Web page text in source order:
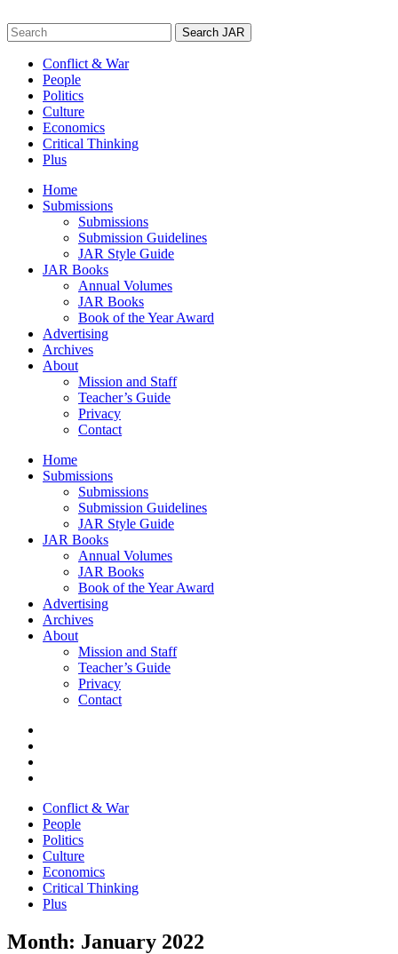
to
content
Search
for:
Conflict & War
People
Politics
Culture
Economics
Critical Thinking
Plus
Home
Submissions
Submissions
Submission Guidelines
JAR Style Guide
JAR Books
Annual Volumes
JAR Books
Book of the Year Award
Advertising
Archives
About
Mission and Staff
Teacher’s Guide
Privacy
Contact
Home
Submissions
Submissions
Submission Guidelines
JAR Style Guide
JAR Books
Annual Volumes
JAR Books
Book of the Year Award
Advertising
Archives
About
Mission and Staff
Teacher’s Guide
Privacy
Contact
Conflict & War
People
Politics
Culture
Economics
Critical Thinking
Plus
Month: January 2022